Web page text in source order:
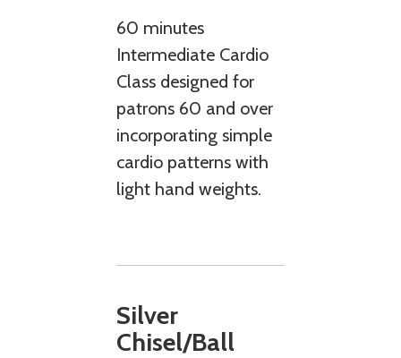
60 minutes
Intermediate Cardio
Class designed for
patrons 60 and over
incorporating simple
cardio patterns with
light hand weights.
Silver
Chisel/Ball